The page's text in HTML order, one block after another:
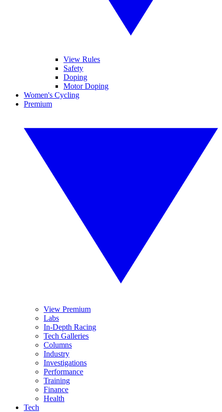
View Rules
Safety
Doping
Motor Doping
Women's Cycling
Premium
View Premium
Labs
In-Depth Racing
Tech Galleries
Columns
Industry
Investigations
Performance
Training
Finance
Health
Tech